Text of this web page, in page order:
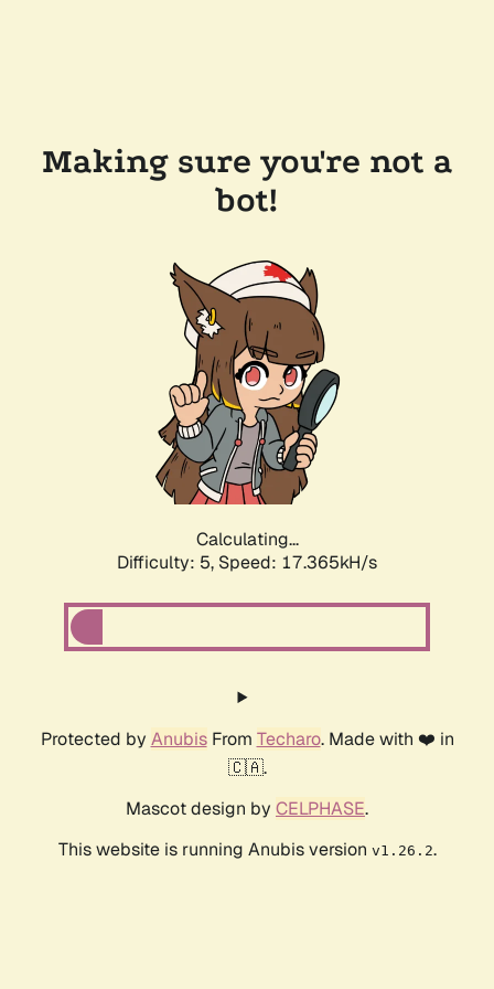
Making sure you're not a
bot!
Calculating...
Difficulty: 5, Speed: 17.365kH/s
Protected by AnubisFrom Techaro. Made with ❤️ in
🇨🇦.
Mascot design by CELPHASE.
This website is running Anubis version v1.26.2.